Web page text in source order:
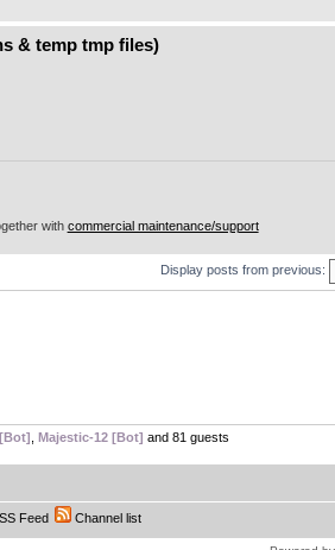
& temp tmp files)
with commercial maintenance/support
Display posts from previous:
Majestic-12 [Bot] and 81 guests
Feed Channel list